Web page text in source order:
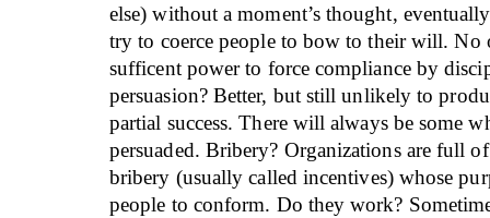
else) without a moment’s thought,
try to coerce people to bow to their will. No
sufficent power to force compliance by
persuasion? Better, but still unlikely to
partial success. There will always be some
persuaded. Bribery? Organizations are full
bribery (usually called incentives) whose
people to conform. Do they work?